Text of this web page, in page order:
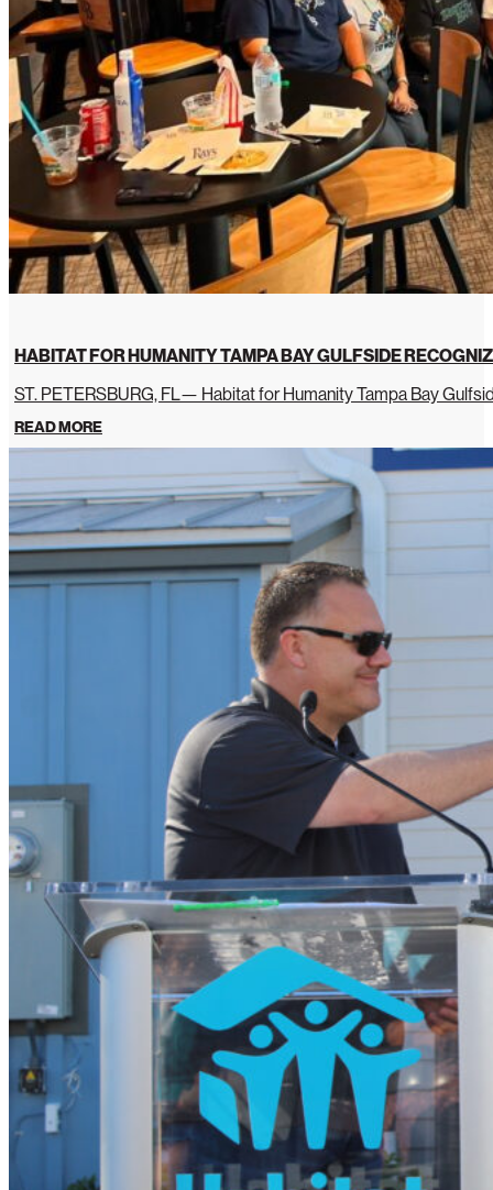
HABITAT FOR HUMANITY TAMPA BAY GULFSIDE
ST. PETERSBURG, FL— Habitat for Humanity Tampa Bay
READ MORE